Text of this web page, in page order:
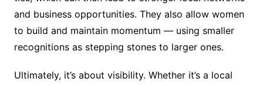
and business opportunities. They also allow women
to build and maintain momentum — using smaller
recognitions as stepping stones to larger ones.
Ultimately, it’s about visibility. Whether it’s a local